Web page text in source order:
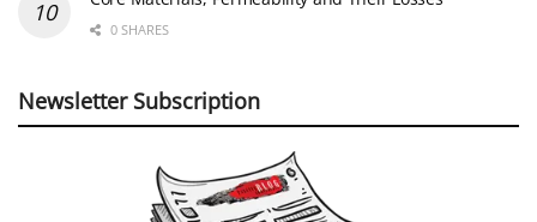
0 SHARES
Newsletter Subscription